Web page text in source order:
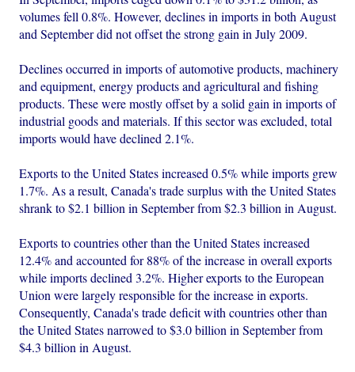
volumes fell 0.8%. However, declines in imports in both August
and September did not offset the strong gain in July 2009.
Declines occurred in imports of automotive products, machinery
and equipment, energy products and agricultural and fishing
products. These were mostly offset by a solid gain in imports of
industrial goods and materials. If this sector was excluded, total
imports would have declined 2.1%.
Exports to the United States increased 0.5% while imports grew
1.7%. As a result, Canada's trade surplus with the United States
shrank to $2.1 billion in September from $2.3 billion in August.
Exports to countries other than the United States increased
12.4% and accounted for 88% of the increase in overall exports
while imports declined 3.2%. Higher exports to the European
Union were largely responsible for the increase in exports.
Consequently, Canada's trade deficit with countries other than
the United States narrowed to $3.0 billion in September from
$4.3 billion in August.